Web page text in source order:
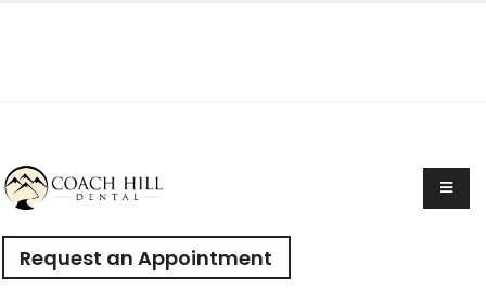
Request an Appointment